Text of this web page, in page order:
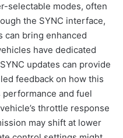
selectable modes, often
the SYNC interface,
can bring enhanced
have dedicated
updates can provide
feedback on how this
performance and fuel
throttle response
may shift at lower